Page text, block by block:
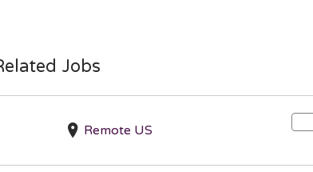
Jobs
Remote US